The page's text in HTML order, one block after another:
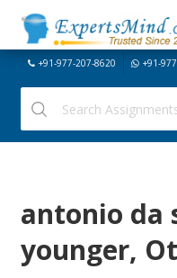
+91-977-207-8620 +91-
antonio da
younger,